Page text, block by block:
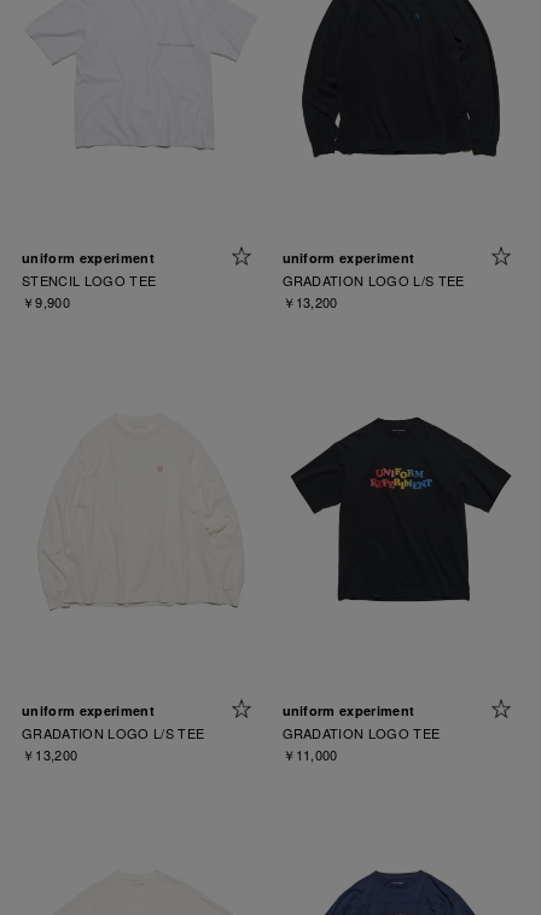
uniform experiment
STENCIL LOGO TEE
￥9,900
uniform experiment
GRADATION LOGO L/S TEE
￥13,200
uniform experiment
GRADATION LOGO L/S TEE
￥13,200
uniform experiment
GRADATION LOGO TEE
￥11,000